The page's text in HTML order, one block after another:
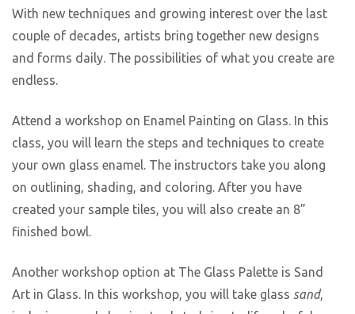
With new techniques and growing interest over the last
couple of decades, artists bring together new designs
and forms daily. The possibilities of what you create are
endless.
Attend a workshop on Enamel Painting on Glass. In this
class, you will learn the steps and techniques to create
your own glass enamel. The instructors take you along
on outlining, shading, and coloring. After you have
created your sample tiles, you will also create an 8”
finished bowl.
Another workshop option at The Glass Palette is Sand
Art in Glass. In this workshop, you will take glass sand,